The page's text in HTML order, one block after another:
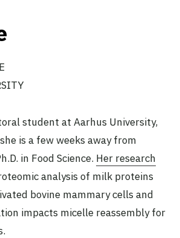
student at Aarhus University,
is a few weeks away from
in Food Science. Her research
analysis of milk proteins
bovine mammary cells and
impacts micelle reassembly for